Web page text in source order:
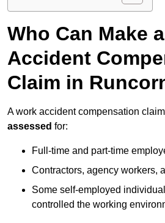
Who Can Make
Accident
Claim in
A work accident compensation
assessed for:
Full-time and part-time
Contractors, agency workers,
Some self-employed
controlled the working